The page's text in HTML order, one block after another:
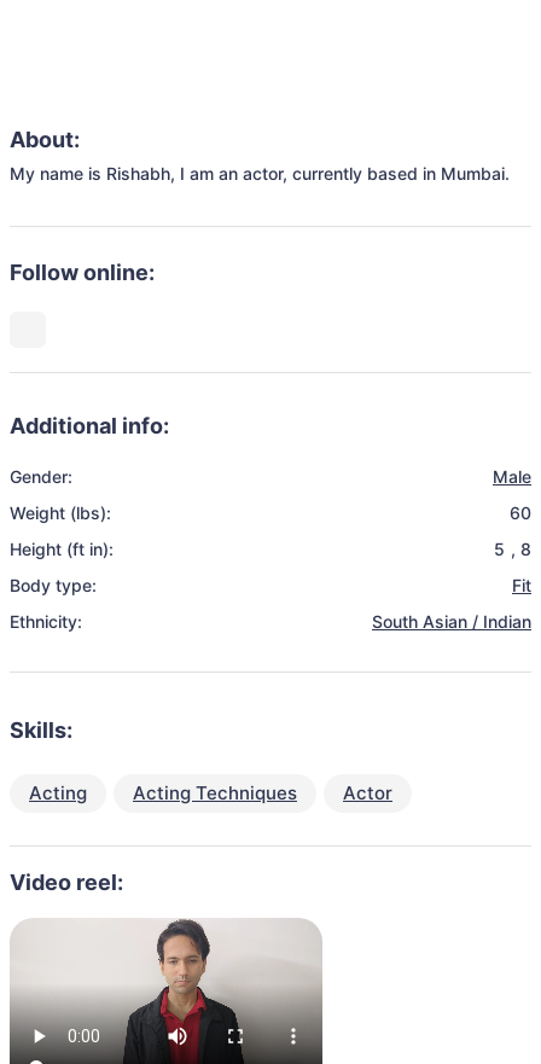
About:
My name is Rishabh, I am an actor, currently based in Mumbai.
Follow online:
Additional info:
Gender:
Male
Weight (lbs):
60
Height (ft in):
5 , 8
Body type:
Fit
Ethnicity:
South Asian / Indian
Skills:
Acting Acting Techniques Actor
Video reel: